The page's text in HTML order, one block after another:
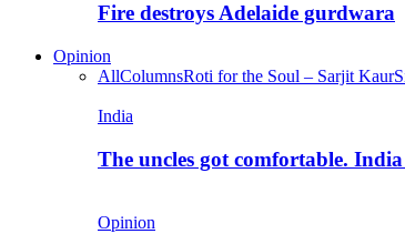
Fire destroys Adelaide gurdwara
Opinion
AllColumnsRoti for the Soul – Sarjit Kaur
India
The uncles got comfortable.
Opinion